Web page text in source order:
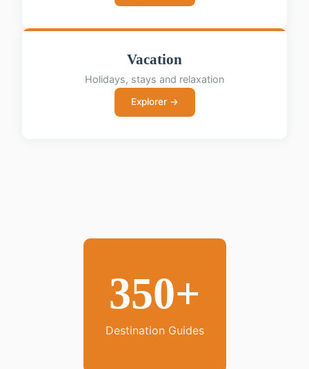
Vacation
Holidays, stays and relaxation
Explorer →
350+
Destination Guides